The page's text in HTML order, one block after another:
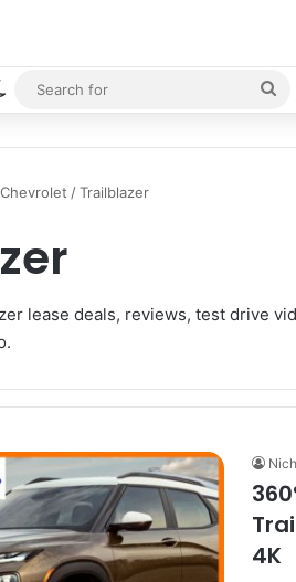
Switch skin
Chevrolet / Trailblazer
lease deals, reviews, test drive
4K